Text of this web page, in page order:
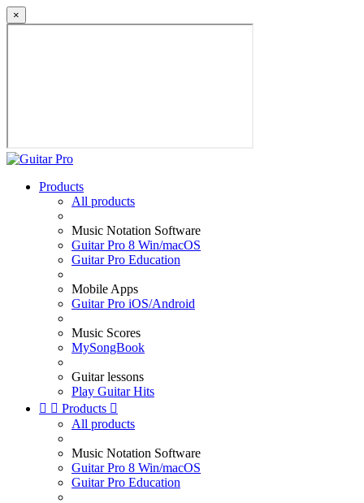
×
Products
All products
Music Notation Software
Guitar Pro 8 Win/macOS
Guitar Pro Education
Mobile Apps
Guitar Pro iOS/Android
Music Scores
MySongBook
Guitar lessons
Play Guitar Hits
  Products 
All products
Music Notation Software
Guitar Pro 8 Win/macOS
Guitar Pro Education